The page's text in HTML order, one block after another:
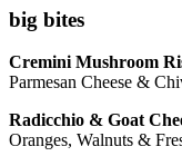
big bites
Cremini Mushroom
Parmesan Cheese &
Radicchio & Goat
Oranges, Walnuts &